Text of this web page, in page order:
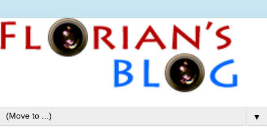
▼